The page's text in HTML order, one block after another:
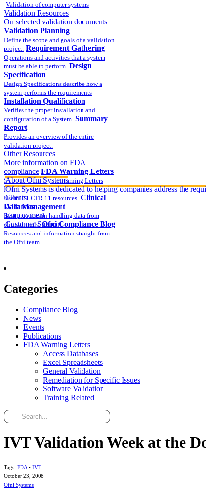
Validation of computer systems
Validation Resources
On selected validation documents
Validation Planning
Define the scope and goals of a validation
project. Requirement Gathering
Operations and activities that a system
must be able to perform. Design
Specification
Design Specifications describe how a
system performs the requirements
Installation Qualification
Verifies the proper installation and
configuration of a System. Summary
Report
Provides an overview of the entire
validation project.
Other Resources
More information on FDA
compliance FDA Warning Letters
Sample FDA 483 and Warning Letters
Part 11 Publications
Useful 21 CFR 11 resources. Clinical
Data Management
Best practices in handling data from
clinical trials. Ofni Compliance Blog
Resources and information straight from
the Ofni team.
About Ofni Systems
Ofni Systems is dedicated to helping companies address the
Clients
Alliances
Employment
Customer Support
Categories
Compliance Blog
News
Events
Publications
FDA Warning Letters
Access Databases
Excel Spreadsheets
General Validation
Remediation for Specific Issues
Software Validation
Training Related
IVT Validation Week at the
Tags: FDA • IVT
October 23, 2008
Ofni Systems